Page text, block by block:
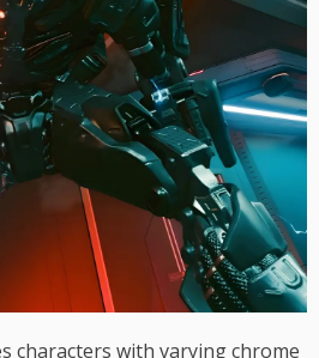
characters with varying chrome